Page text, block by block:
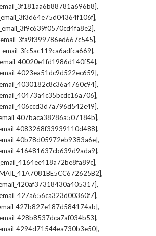
,
,
,
,
,
,
,
,
,
,
,
,
,
,
,
,
,
,
,
,
,